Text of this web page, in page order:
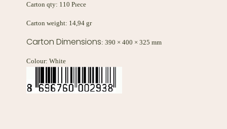
Carton qty: 110 Pıece
Carton weight: 14,94 gr
Carton Dimensions: 390 × 400 × 325 mm
Colour: White